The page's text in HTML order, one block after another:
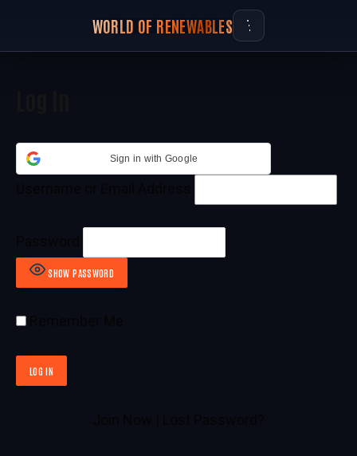
WORLD OF RENEWABLES
Sign in with Google
SHOW PASSWORD